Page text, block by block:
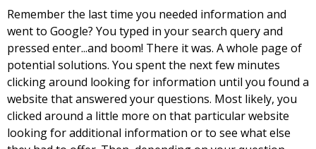
Remember the last time you needed information and
went to Google? You typed in your search query and
pressed enter...and boom! There it was. A whole page of
potential solutions. You spent the next few minutes
clicking around looking for information until you found a
website that answered your questions. Most likely, you
clicked around a little more on that particular website
looking for additional information or to see what else